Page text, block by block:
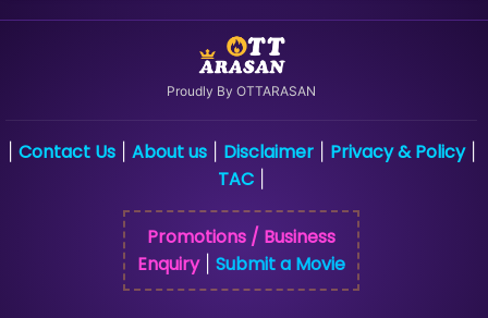
Proudly By OTTARASAN
Contact Us| About us| Disclaimer| Privacy & Policy|
TAC
Promotions / Business
Enquiry| Submit a Movie